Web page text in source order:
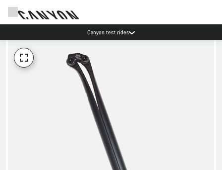
Canyon test rides